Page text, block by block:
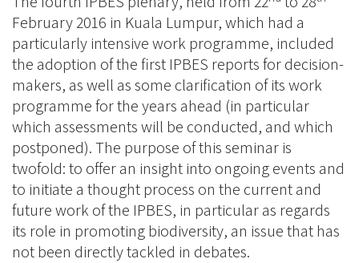
February 2016 in Kuala Lumpur, which had a
particularly intensive work programme, included
the adoption of the first IPBES reports for decision-
makers, as well as some clarification of its work
programme for the years ahead (in particular
which assessments will be conducted, and which
postponed). The purpose of this seminar is
twofold: to offer an insight into ongoing events and
to initiate a thought process on the current and
future work of the IPBES, in particular as regards
its role in promoting biodiversity, an issue that has
not been directly tackled in debates.